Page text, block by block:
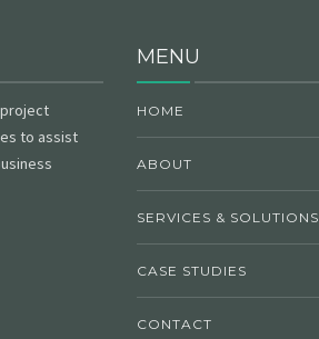
project
to assist
MENU
HOME
ABOUT
SERVICES & SOLUTIONS
CASE STUDIES
CONTACT